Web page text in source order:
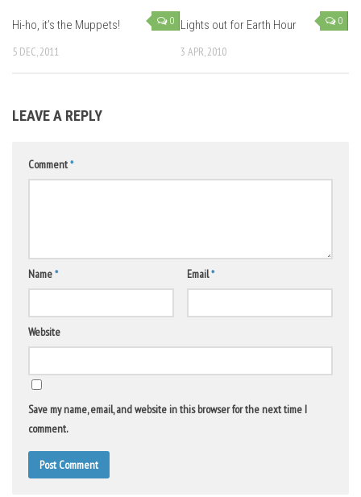
0
Hi-ho, it’s the Muppets!
5 DEC, 2011
0
Lights out for Earth Hour
3 APR, 2010
LEAVE A REPLY
Comment*
Name* Email*
Website
Save my name, email, and website in this browser for the next time I
comment.